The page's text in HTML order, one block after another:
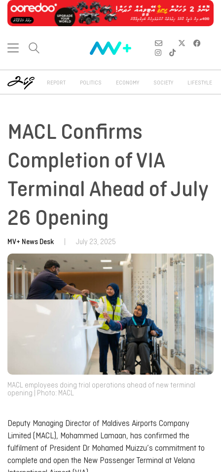
REPORT POLITICS ECONOMY SOCIETY LIFESTYLE
MACL Confirms
Completion of VIA
Terminal Ahead of July
26 Opening
MV+ News Desk July 23, 2025
MACL employees doing trial operations ahead of new terminal
opening | Photo: MACL
Deputy Managing Director of Maldives Airports Company
Limited (MACL), Mohammed Lamaan, has confirmed the
fulfilment of President Dr Mohamed Muizzu’s commitment to
complete and open the New Passenger Terminal at Velana